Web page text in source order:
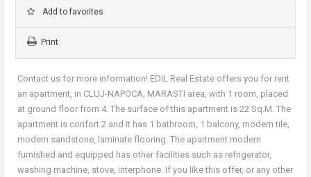
Add to favorites
Print
Contact us for more information! EDIL Real Estate offers you for rent
an apartment, in CLUJ-NAPOCA, MARASTI area, with 1 room, placed
at ground floor from 4. The surface of this apartment is 22 Sq.M. The
apartment is confort 2 and it has 1 bathroom, 1 balcony, modern tile,
modern sandstone, laminate flooring. The apartment modern
furnished and equipped has other facilities such as refrigerator,
washing machine, stove, interphone. If you like this offer, or any other